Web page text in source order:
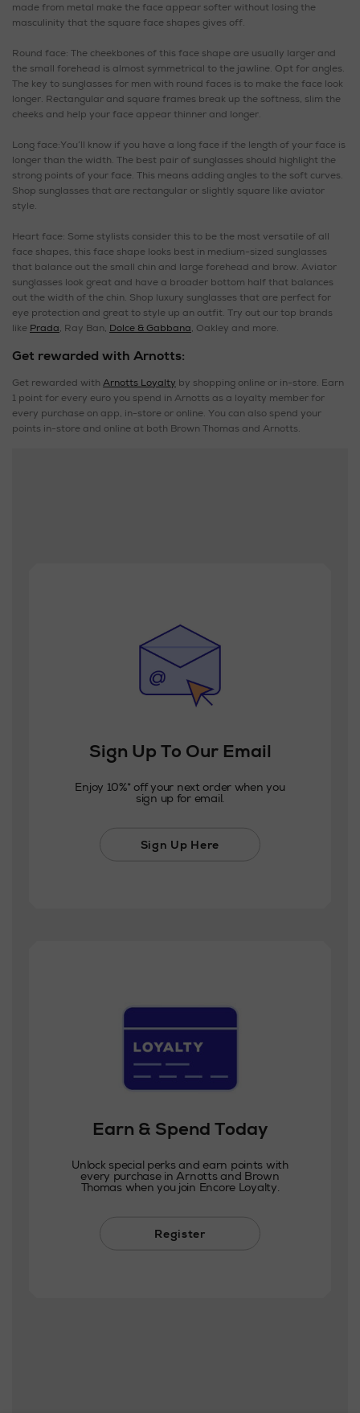
made from metal make the face appear softer without losing the
masculinity that the square face shapes gives off.
Round face: The cheekbones of this face shape are usually larger and
the small forehead is almost symmetrical to the jawline. Opt for angles.
The key to sunglasses for men with round faces is to make the face look
longer. Rectangular and square frames break up the softness, slim the
cheeks and help your face appear thinner and longer.
Long face:You’ll know if you have a long face if the length of your face is
longer than the width. The best pair of sunglasses should highlight the
strong points of your face. This means adding angles to the soft curves.
Shop sunglasses that are rectangular or slightly square like aviator
style.
Heart face: Some stylists consider this to be the most versatile of all
face shapes, this face shape looks best in medium-sized sunglasses
that balance out the small chin and large forehead and brow. Aviator
sunglasses look great and have a broader bottom half that balances
out the width of the chin. Shop luxury sunglasses that are perfect for
eye protection and great to style up an outfit. Try out our top brands
like Prada, Ray Ban, Dolce & Gabbana, Oakley and more.
Get rewarded with Arnotts:
Get rewarded with Arnotts Loyalty by shopping online or in-store. Earn
1 point for every euro you spend in Arnotts as a loyalty member for
every purchase on app, in-store or online. You can also spend your
points in-store and online at both Brown Thomas and Arnotts.
Sign Up To Our Email
Enjoy 10%* off your next order when you
sign up for email.
Sign Up Here
Earn & Spend Today
Unlock special perks and earn points with
every purchase in Arnotts and Brown
Thomas when you join Encore Loyalty.
Register